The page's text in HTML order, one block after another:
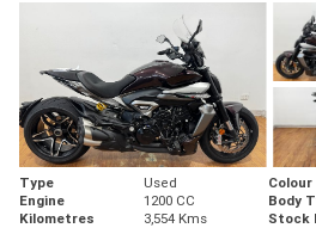
Type Used Colour
Engine
1200 CC Body
Kilometres
3,554 Kms Stock